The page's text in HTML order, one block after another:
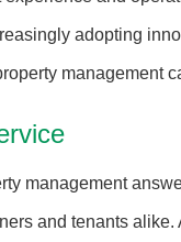
adopting
management
management
and tenants